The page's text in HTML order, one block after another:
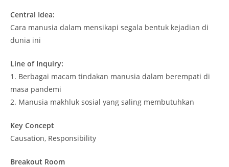
Central Idea:
Cara manusia dalam mensikapi segala bentuk kejadian di
dunia ini
Line of Inquiry:
1. Berbagai macam tindakan manusia dalam berempati di
masa pandemi
2. Manusia makhluk sosial yang saling membutuhkan
Key Concept
Causation, Responsibility
Breakout Room